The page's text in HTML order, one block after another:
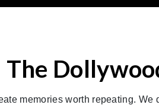
The
memories worth repeating.